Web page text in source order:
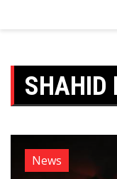
SHAHID
News